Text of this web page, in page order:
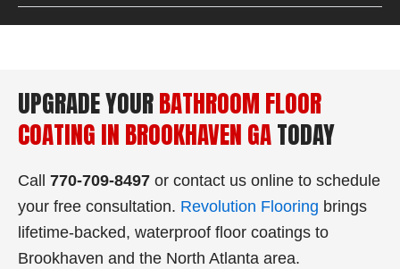
UPGRADE YOURBATHROOM FLOOR
COATING IN BROOKHAVEN GATODAY
Call 770‑709‑8497 or contact us online to schedule
your free consultation. Revolution Flooring brings
lifetime-backed, waterproof floor coatings to
Brookhaven and the North Atlanta area.